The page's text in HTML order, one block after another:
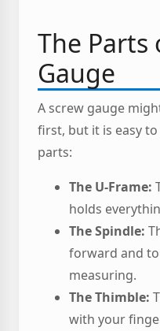
The Parts
Gauge
A screw gauge
first, but it is easy
parts:
The U-Frame:
holds
The Spindle:
forward and
measuring.
The Thimble:
with your